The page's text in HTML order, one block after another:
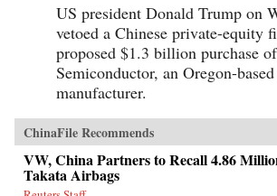
US president Donald Trump on
vetoed a Chinese private-equity
proposed $1.3 billion purchase
Semiconductor, an Oregon-
manufacturer.
ChinaFile Recommends
VW, China Partners to Recall 4.86
Takata Airbags